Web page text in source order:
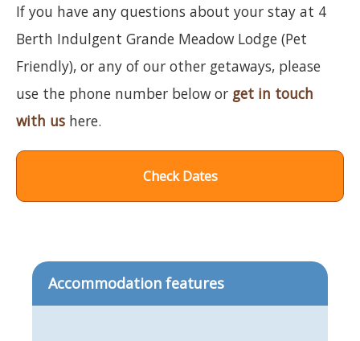
If you have any questions about your stay at 4
Berth Indulgent Grande Meadow Lodge (Pet
Friendly), or any of our other getaways, please
use the phone number below or get in touch
with us here.
Check Dates
Accommodation features